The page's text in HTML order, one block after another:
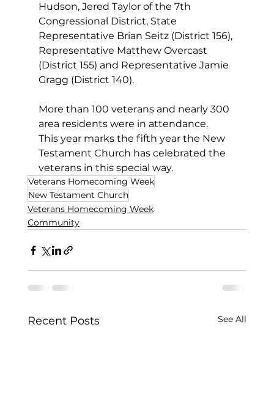
Hudson, Jered Taylor of the 7th
Congressional District, State
Representative Brian Seitz (District 156),
Representative Matthew Overcast
(District 155) and Representative Jamie
Gragg (District 140).
More than 100 veterans and nearly 300
area residents were in attendance.
This year marks the fifth year the New
Testament Church has celebrated the
veterans in this special way.
Veterans Homecoming Week
New Testament Church
Veterans Homecoming Week
Community
Recent Posts See All